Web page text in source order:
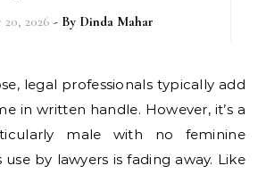
20, 2026 - By Dinda Mahar
in written handle. However, it’s a
male with no feminine
use by lawyers is fading away. Like